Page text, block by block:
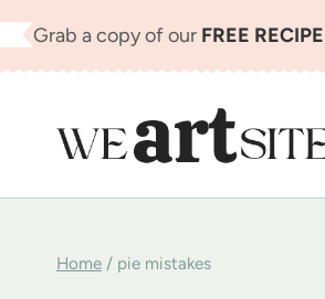
Skip
to
Grab a copy of our FREE
Home / pie mistakes